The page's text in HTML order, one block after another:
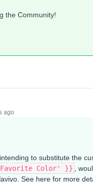
the Community!
ago
to substitute the
Color' }}
,
See here for more